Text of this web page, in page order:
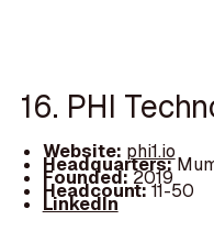
16. PHI
Website: phi1.io
Headquarters:
Founded:2019
Headcount:11-50
LinkedIn